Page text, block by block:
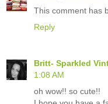
This comment has
Reply
Britt- Sparkled
1:08 AM
oh wow!! so cute!!